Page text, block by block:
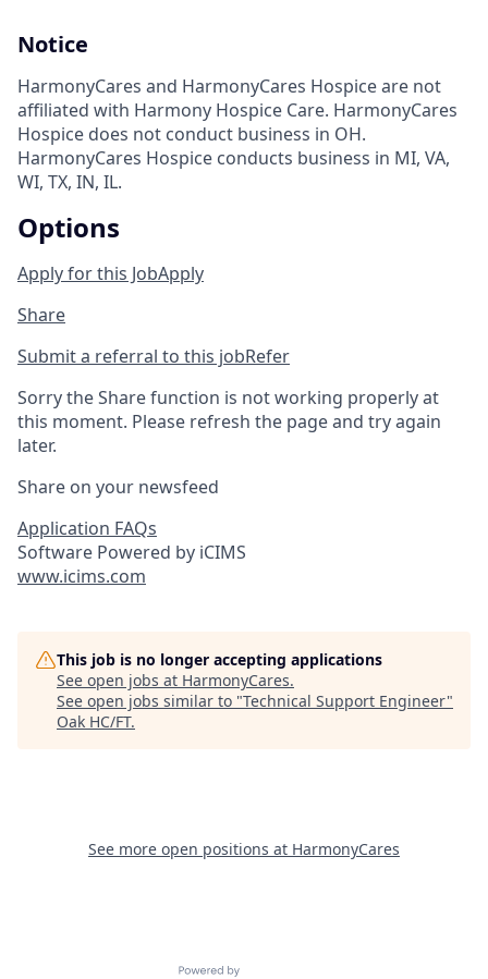
Notice
HarmonyCares and HarmonyCares Hospice are not
affiliated with Harmony Hospice Care. HarmonyCares
Hospice does not conduct business in OH.
HarmonyCares Hospice conducts business in MI, VA,
WI, TX, IN, IL.
Options
Apply for this JobApply
Share
Submit a referral to this jobRefer
Sorry the Share function is not working properly at
this moment. Please refresh the page and try again
later.
Share on your newsfeed
Application FAQs
Software Powered by iCIMS
www.icims.com
This job is no longer accepting applications
See open jobs at HarmonyCares.
See open jobs similar to "Technical Support Engineer"
Oak HC/FT.
See more open positions at HarmonyCares